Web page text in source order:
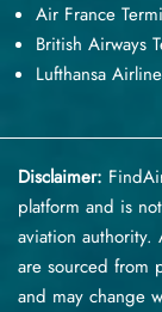
Air France
British Airways
Lufthansa
Disclaimer:
platform and is
aviation authority.
are sourced from
and may change